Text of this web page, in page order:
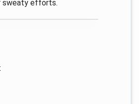
sweaty efforts.